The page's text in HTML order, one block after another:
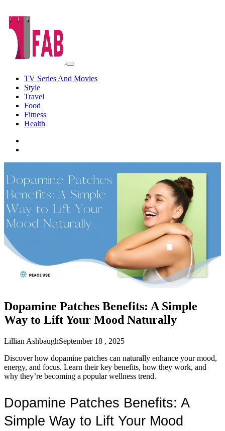
TV Series And Movies
Style
Travel
Food
Fitness
Health
Dopamine Patches Benefits: A Simple
Way to Lift Your Mood Naturally
Lillian AshbaughSeptember 18 , 2025
Discover how dopamine patches can naturally enhance your mood,
energy, and focus. Learn their key benefits, how they work, and
why they’re becoming a popular wellness trend.
Dopamine Patches Benefits: A
Simple Way to Lift Your Mood